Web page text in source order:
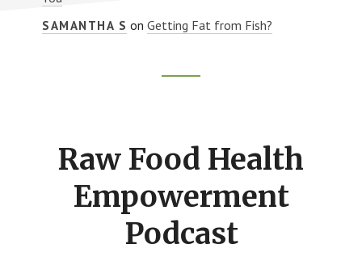
SAMANTHA S onGetting Fat from Fish?
Raw Food Health
Empowerment
Podcast